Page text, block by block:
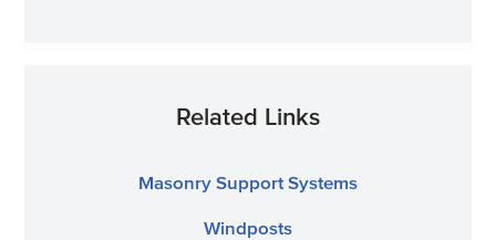
Related Links
Masonry Support Systems
Windposts